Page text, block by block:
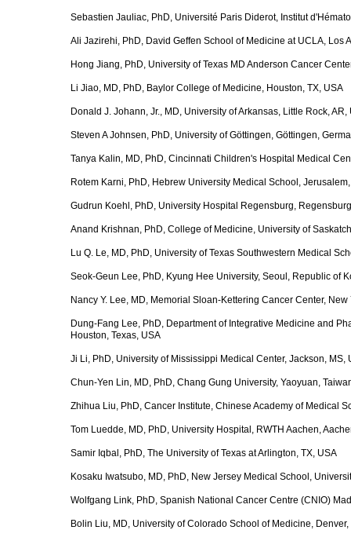
Sebastien Jauliac, PhD, Université Paris Diderot, Institut
Ali Jazirehi, PhD, David Geffen School of Medicine at UCLA, Los
Hong Jiang, PhD, University of Texas MD Anderson Cancer
Li Jiao, MD, PhD, Baylor College of Medicine, Houston, TX, USA
Donald J. Johann, Jr., MD, University of Arkansas, Little Rock, AR,
Steven A Johnsen, PhD, University of Göttingen, Göttingen,
Tanya Kalin, MD, PhD, Cincinnati Children's Hospital Medical
Rotem Karni, PhD, Hebrew University Medical School,
Gudrun Koehl, PhD, University Hospital Regensburg,
Anand Krishnan, PhD, College of Medicine, University of
Lu Q. Le, MD, PhD, University of Texas Southwestern Medical
Seok-Geun Lee, PhD, Kyung Hee University, Seoul, Republic of
Nancy Y. Lee, MD, Memorial Sloan-Kettering Cancer Center, New
Dung-Fang Lee, PhD, Department of Integrative Medicine and
Houston, Texas, USA
Ji Li, PhD, University of Mississippi Medical Center, Jackson, MS,
Chun-Yen Lin, MD, PhD, Chang Gung University, Yaoyuan,
Zhihua Liu, PhD, Cancer Institute, Chinese Academy of Medical
Tom Luedde, MD, PhD, University Hospital, RWTH Aachen,
Samir Iqbal, PhD, The University of Texas at Arlington, TX, USA
Kosaku Iwatsubo, MD, PhD, New Jersey Medical School,
Wolfgang Link, PhD, Spanish National Cancer Centre (CNIO)
Bolin Liu, MD, University of Colorado School of Medicine, Denver,